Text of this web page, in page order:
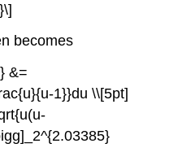
becomes
&=
1}}du \\[5pt]